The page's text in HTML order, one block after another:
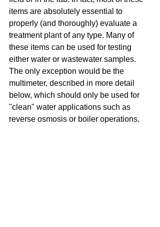
items are absolutely essential to
properly (and thoroughly) evaluate a
treatment plant of any type. Many of
these items can be used for testing
either water or wastewater samples.
The only exception would be the
multimeter, described in more detail
below, which should only be used for
"clean" water applications such as
reverse osmosis or boiler operations.